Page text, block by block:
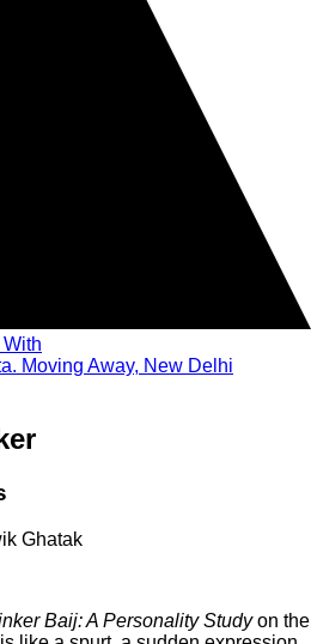
Moving Away, New Delhi
Ghatak
Baij: A Personality Studyon the